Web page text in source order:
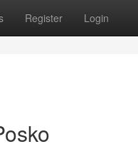
Register Login